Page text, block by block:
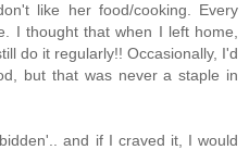
like her food/cooking. Every
I thought that when I left home,
do it regularly!! Occasionally, I'd
but that was never a staple in
and if I craved it, I would